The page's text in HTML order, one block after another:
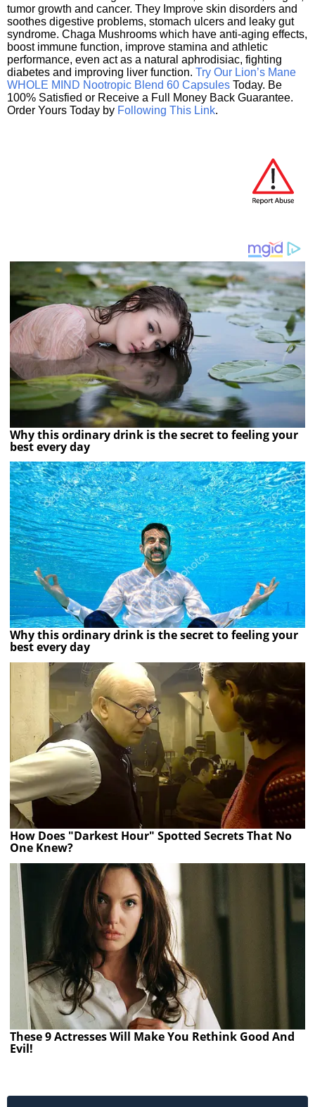
tumor growth and cancer. They Improve skin disorders and
soothes digestive problems, stomach ulcers and leaky gut
syndrome. Chaga Mushrooms which have anti-aging effects,
boost immune function, improve stamina and athletic
performance, even act as a natural aphrodisiac, fighting
diabetes and improving liver function. Try Our Lion’s Mane
WHOLE MIND Nootropic Blend 60 Capsules Today. Be
100% Satisfied or Receive a Full Money Back Guarantee.
Order Yours Today by Following This Link.
Why this ordinary drink is the secret to feeling your
best every day
Why this ordinary drink is the secret to feeling your
best every day
How Does "Darkest Hour" Spotted Secrets That No
One Knew?
These 9 Actresses Will Make You Rethink Good And
Evil!